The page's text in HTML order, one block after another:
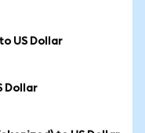
US Dollar
Dollar